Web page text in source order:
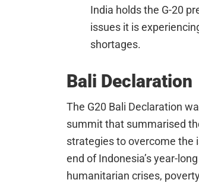
India holds the G-20
issues it is
shortages.
Bali Declaration
The G20 Bali Declaration
summit that summarised
strategies to overcome the
end of Indonesia’s year-
humanitarian crises,